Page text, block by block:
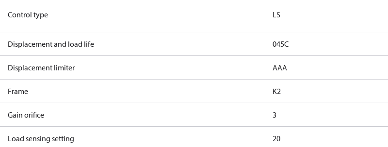
Control type LS
Displacement and load life 045C
Displacement limiter AAA
Frame K2
Gain orifice 3
Load sensing setting 20